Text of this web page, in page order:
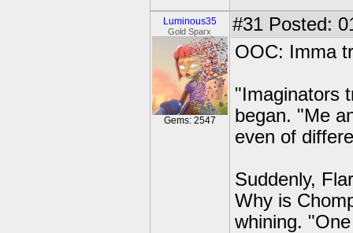
Luminous35
Gold Sparx
Gems: 2547
#31 Posted:
OOC: Imma
"Imaginators
began. "Me
even of
Suddenly,
Why is
whining.